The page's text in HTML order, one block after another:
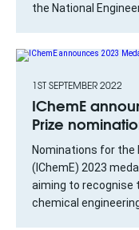
the National
1ST SEPTEMBER 2022
IChemE
Prize
Nominations for the
(IChemE) 2023
aiming to recognise
chemical